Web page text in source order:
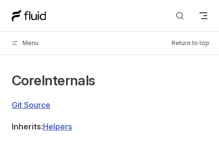
Skip to content
Menu Return to top
CoreInternals
Git Source
Inherits:Helpers